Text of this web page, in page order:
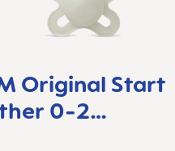
Original Start
0-2
set of 2